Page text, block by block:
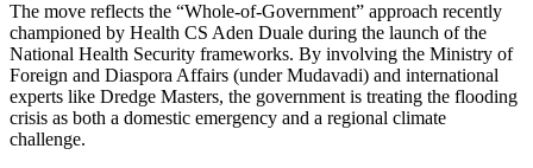
The move reflects the “Whole-of-Government” approach recently
championed by Health CS Aden Duale during the launch of the
National Health Security frameworks. By involving the Ministry of
Foreign and Diaspora Affairs (under Mudavadi) and international
experts like Dredge Masters, the government is treating the flooding
crisis as both a domestic emergency and a regional climate
challenge.